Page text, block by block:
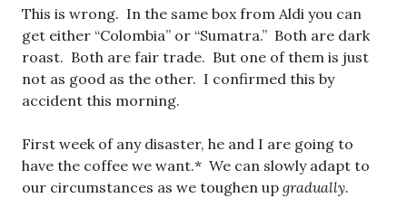
This is wrong. In the same box from Aldi you can
get either “Colombia” or “Sumatra.” Both are dark
roast. Both are fair trade. But one of them is just
not as good as the other. I confirmed this by
accident this morning.
First week of any disaster, he and I are going to
have the coffee we want.* We can slowly adapt to
our circumstances as we toughen up gradually.